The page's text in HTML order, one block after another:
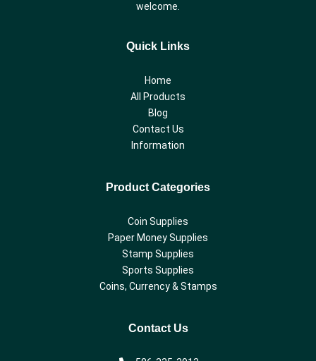
welcome.
Quick Links
Home
All Products
Blog
Contact Us
Information
Product Categories
Coin Supplies
Paper Money Supplies
Stamp Supplies
Sports Supplies
Coins, Currency & Stamps
Contact Us